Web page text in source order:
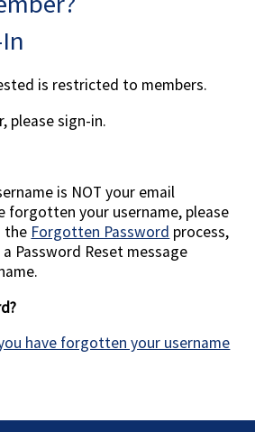
is restricted to members.
please sign-in.
is NOT your email
forgotten your username, please
the Forgotten Password process,
Password Reset message
have forgotten your username